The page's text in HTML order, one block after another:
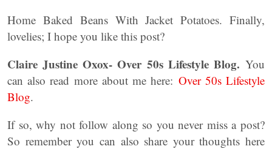
Home Baked Beans With Jacket Potatoes. Finally,
lovelies; I hope you like this post?
Claire Justine Oxox- Over 50s Lifestyle Blog. You
can also read more about me here: Over 50s Lifestyle
Blog.
If so, why not follow along so you never miss a post?
So remember you can also share your thoughts here